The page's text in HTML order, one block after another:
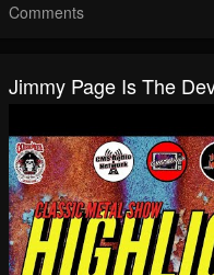
Comments
Jimmy Page Is The